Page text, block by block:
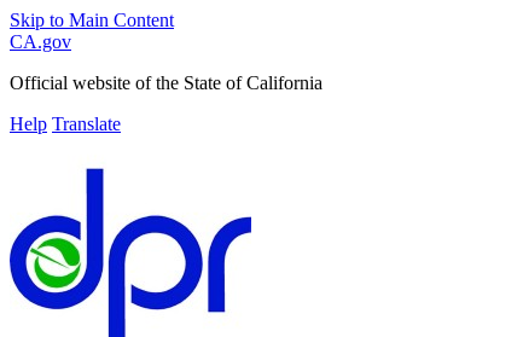
Skip to Main Content
CA.gov
Official website of the State of California
Help Translate